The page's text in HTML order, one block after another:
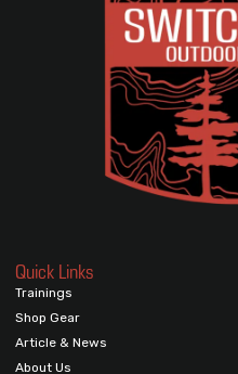
Quick Links
Trainings
Shop Gear
Article & News
About Us